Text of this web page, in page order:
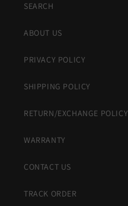
SEARCH
ABOUT US
PRIVACY POLICY
SHIPPING POLICY
RETURN/EXCHANGE POLICY
WARRANTY
CONTACT US
TRACK ORDER